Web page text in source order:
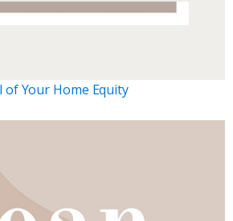
Your Home Equity